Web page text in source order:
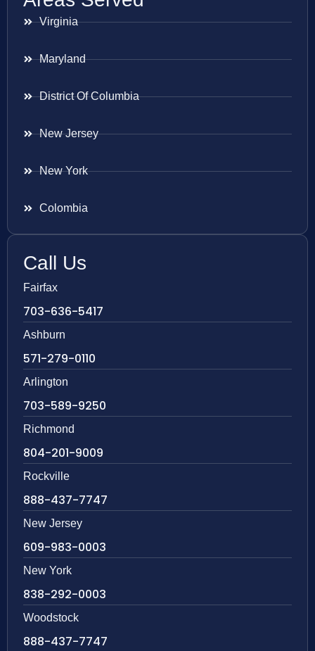
Virginia
Maryland
District Of Columbia
New Jersey
New York
Colombia
Call Us
Fairfax
703-636-5417
Ashburn
571-279-0110
Arlington
703-589-9250
Richmond
804-201-9009
Rockville
888-437-7747
New Jersey
609-983-0003
New York
838-292-0003
Woodstock
888-437-7747